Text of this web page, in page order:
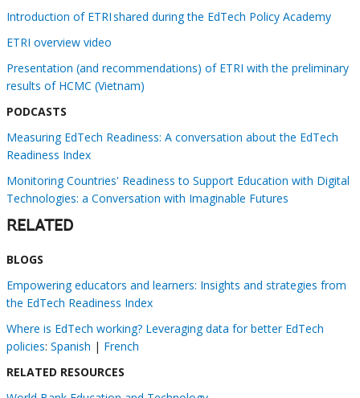
Introduction of ETRI shared during the EdTech Policy Academy
ETRI overview video
Presentation (and recommendations) of ETRI with the preliminary
results of HCMC (Vietnam)
PODCASTS
Measuring EdTech Readiness: A conversation about the EdTech
Readiness Index
Monitoring Countries' Readiness to Support Education with Digital
Technologies: a Conversation with Imaginable Futures
RELATED
BLOGS
Empowering educators and learners: Insights and strategies from
the EdTech Readiness Index
Where is EdTech working? Leveraging data for better EdTech
policies: Spanish | French
RELATED RESOURCES